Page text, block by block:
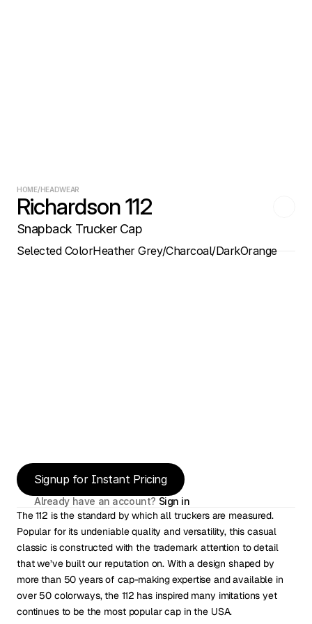
HOME/HEADWEAR
Richardson 112
Snapback Trucker Cap
Selected ColorHeather Grey/Charcoal/DarkOrange
Signup for Instant Pricing
Already have an account? Sign in
The 112 is the standard by which all truckers are measured.
Popular for its undeniable quality and versatility, this casual
classic is constructed with the trademark attention to detail
that we’ve built our reputation on. With a design shaped by
more than 50 years of cap-making expertise and available in
over 50 colorways, the 112 has inspired many imitations yet
continues to be the most popular cap in the USA.